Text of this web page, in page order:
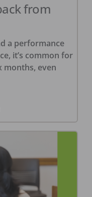
from
a performance
it’s common for
months, even